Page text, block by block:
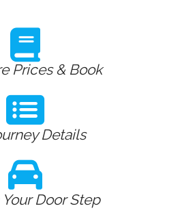
Prices & Book
Details
Your Door Step